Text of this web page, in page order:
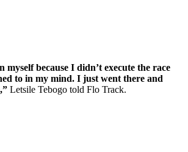
myself because I didn’t execute the race
to in my mind. I just went there and
Letsile Tebogo told Flo Track.